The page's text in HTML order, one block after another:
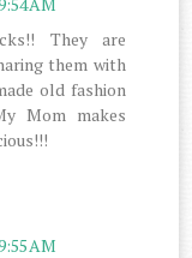
They are
them with
old fashion
Mom makes
AM